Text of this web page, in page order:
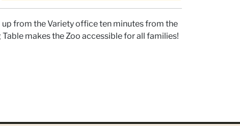
from the Variety office ten minutes from the
makes the Zoo accessible for all families!